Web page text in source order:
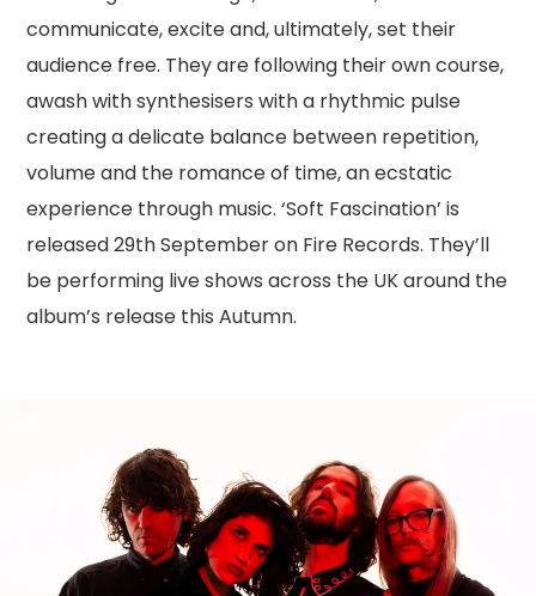
communicate, excite and, ultimately, set their
audience free. They are following their own course,
awash with synthesisers with a rhythmic pulse
creating a delicate balance between repetition,
volume and the romance of time, an ecstatic
experience through music. ‘Soft Fascination’ is
released 29th September on Fire Records. They’ll
be performing live shows across the UK around the
album’s release this Autumn.